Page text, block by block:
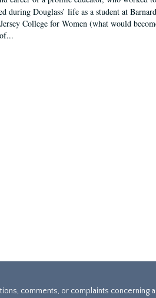
during Douglass’ life as a student at
College for Women (what would
comments, or complaints concerning